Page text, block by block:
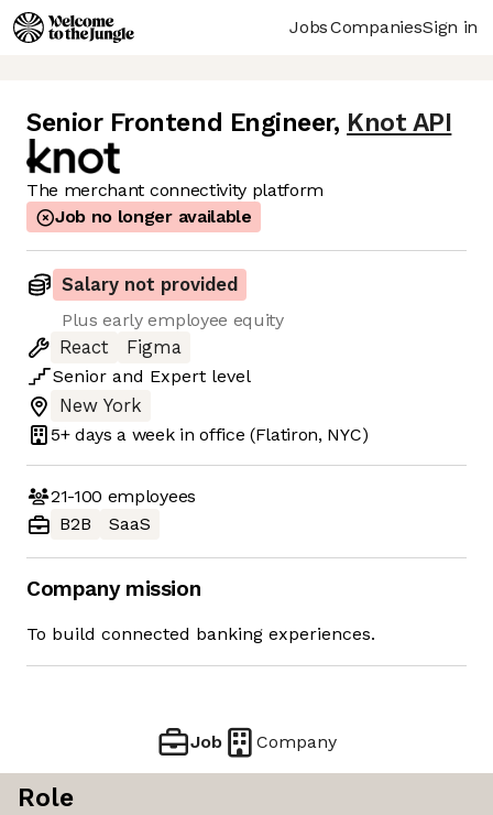
JobsCompaniesSign in
Senior Frontend Engineer, Knot API
The merchant connectivity platform
Job no longer available
Salary not provided
Plus early employee equity
React
Figma
Senior and Expert level
New York
5+ days a week in office (Flatiron, NYC)
21-100 employees
B2B
SaaS
Company mission
To build connected banking experiences.
Job Company
Role